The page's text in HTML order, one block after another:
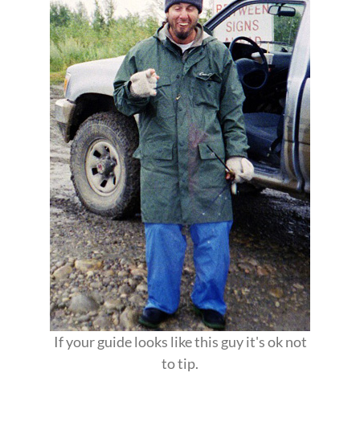
If your guide looks like this guy it's ok not
to tip.